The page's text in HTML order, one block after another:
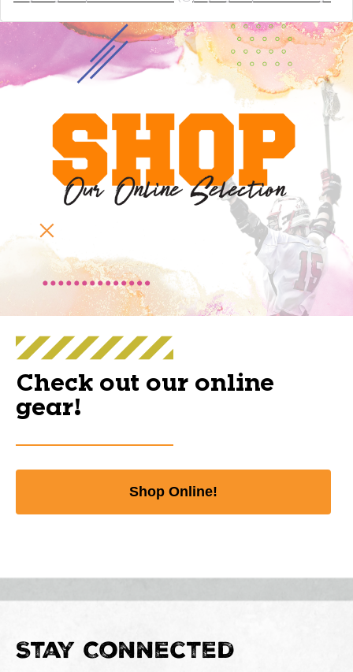
Check out our online
gear!
Shop Online!
Stay Connected